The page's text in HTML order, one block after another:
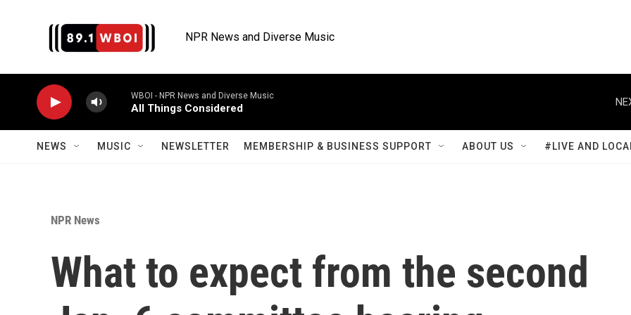
NPR News and Diverse Music
WBOI - NPR News and Diverse Music
All Things Considered
NEWS MUSIC NEWSLETTER MEMBERSHIP & BUSINESS SUPPORT ABOUT US #LIVE AND
NPR News
What to expect from the second